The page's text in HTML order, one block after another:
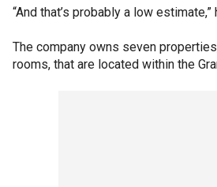
“And that’s probably a low estimate,”
The company owns seven
rooms, that are located within the